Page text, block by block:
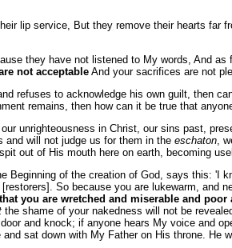
lip service, But they remove their hearts far
they have not listened to My words, And
not acceptableAnd your sacrifices are not
refuses to acknowledge his own guilt, then
remains, then how can it be true that
unrighteousness in Christ, our sins past,
and will not judge us for them in the eschaton,
out of His mouth here on earth, becoming
Beginning of the creation of God, says this: 'I
So because you are lukewarm, and
you are wretched and miserable and poor
the shame of your nakedness will not be
and knock; if anyone hears My voice and
sat down with My Father on His throne. He